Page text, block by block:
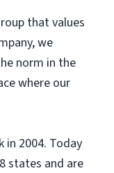
that values
we
norm in the
where our
in 2004. Today
states and are